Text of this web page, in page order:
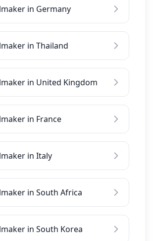
in Germany
in Thailand
in United Kingdom
in France
in Italy
in South Africa
in South Korea